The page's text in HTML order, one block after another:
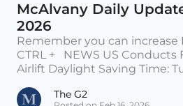
McAlvany Daily
2026
Remember you can
CTRL + NEWS US Conducts
Airlift Daylight Saving Time:
The G2